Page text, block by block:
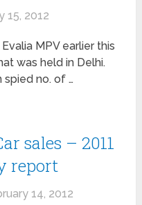
15, 2012
MPV earlier this
was held in Delhi.
spied no. of …
sales – 2011
report
14, 2012